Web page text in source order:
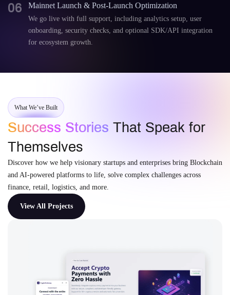
06 Mainnet Launch & Post-Launch Optimization
We go live with full support, including analytics setup, user
onboarding, security checks, and optional SDK/API integration
for ecosystem growth.
What We’ve Built
Success Stories That Speak for
Themselves
Discover how we help visionary startups and enterprises bring Blockchain
and AI-powered platforms to life, solve complex challenges across
finance, retail, logistics, and more.
View All Projects